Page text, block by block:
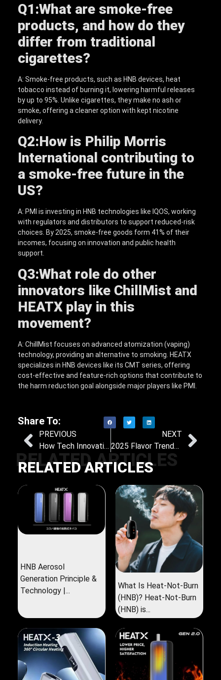
Q1:What are smoke-free
products, and how do they
differ from traditional
cigarettes?
A: Smoke-free products, such as HNB devices, heat
tobacco instead of burning it, lowering harmful releases
by up to 95%. Unlike cigarettes, they make no ash or
smoke, offering a cleaner option with kept nicotine
delivery.
Q2:How is Philip Morris
International contributing to
a smoke-free future in the
US?
A: PMI is investing in HNB technologies like IQOS, working
with regulators and distributors to support reduced-risk
choices. By 2025, smoke-free goods form 41% of their
incomes, focusing on innovation and public health
support.
Q3:What role do other
innovators like ChillMist and
HEATX play in this
movement?
A: ChillMist focuses on advanced atomization (vaping)
technology, providing an alternative to smoking. HEATX
specializes in HNB devices like its CMT series, offering
cost-effective and feature-rich options that contribute to
the harm reduction goal alongside major players like PMI.
Share To:
PREVIOUS
How Tech Innovations Support Long-Term Success in Quitting Smoking
NEXT
2025 Flavor Trends in Heat-Not-Burn Products: What Sells Best and How Distributors Can Profit
RELATED ARTICLES
RELATED ARTICLES
HNB Aerosol
Generation Principle &
Technology |...
What Is Heat-Not-Burn
(HNB)? Heat-Not-Burn
(HNB) is...